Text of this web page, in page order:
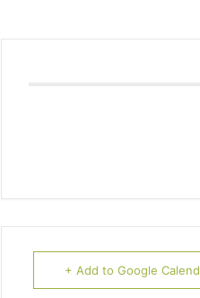
+ Add to Google